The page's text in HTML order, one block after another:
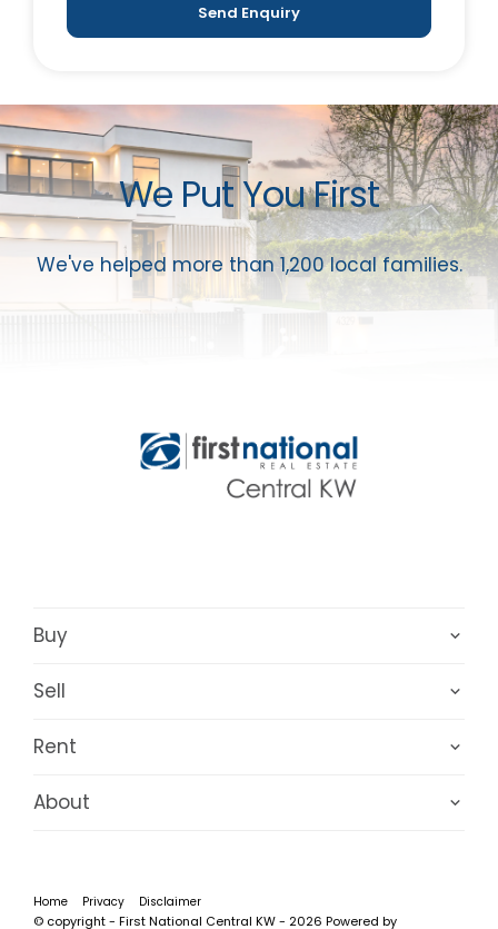
Send Enquiry
We Put You First
We've helped more than 1,200 local families.
Buy
Sell
Rent
About
Home Privacy Disclaimer
© copyright - First National Central KW - 2026 Powered by